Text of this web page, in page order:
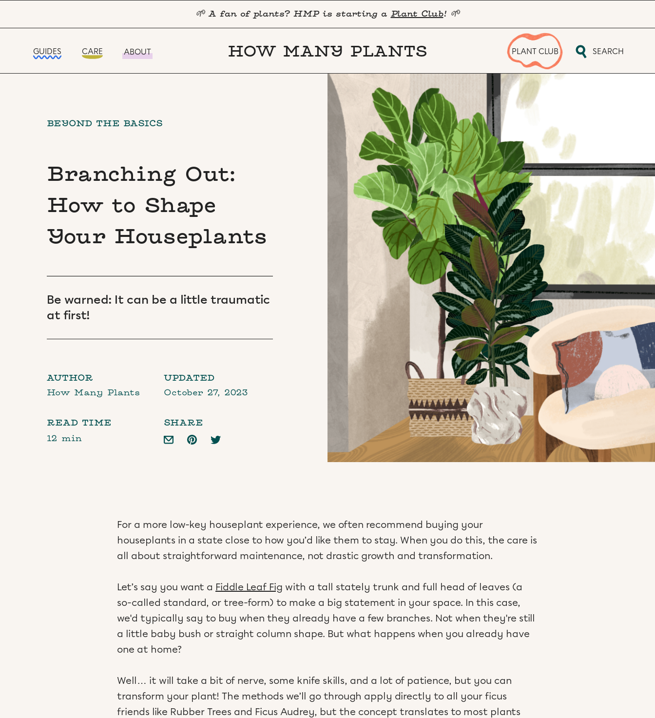
🌱 A fan of plants? HMP is starting aPlant Club! 🌱
GUIDES CARE ABOUT HOW MANY PLANTS PLANT CLUB SEARCH
BEYOND THE BASICS
Branching Out:
How to Shape
Your Houseplants
Be warned: It can be a little traumatic
at first!
AUTHOR
How Many Plants
UPDATED
October 27, 2023
READ TIME
12 min
SHARE
For a more low-key houseplant experience, we often recommend buying your
houseplants in a state close to how you’d like them to stay. When you do this, the care is
all about straightforward maintenance, not drastic growth and transformation.
Let’s say you want a Fiddle Leaf Fig with a tall stately trunk and full head of leaves (a
so-called standard, or tree-form) to make a big statement in your space. In this case,
we'd typically say to buy when they already have a few branches. Not when they're still
a little baby bush or straight column shape. But what happens when you already have
one at home?
Well… it will take a bit of nerve, some knife skills, and a lot of patience, but you can
transform your plant! The methods we’ll go through apply directly to all your ficus
friends like Rubber Trees and Ficus Audrey, but the concept translates to most plants